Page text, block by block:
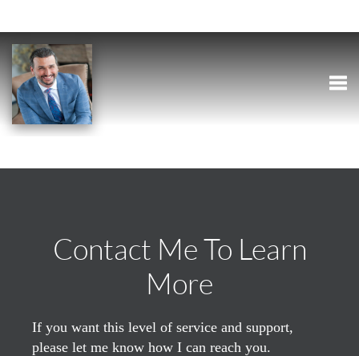
Contact Me To Learn
More
If you want this level of service and support,
please let me know how I can reach you.